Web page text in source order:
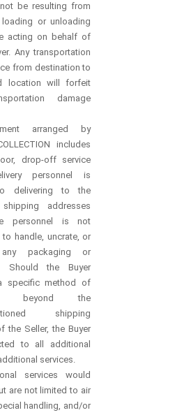
be resulting from
loading or unloading
acting on behalf of
Any transportation
from destination to
location will forfeit
damage
arranged by
includes
drop-off service
personnel is
delivering to the
addresses
personnel is not
to handle, uncrate, or
any packaging or
Should the Buyer
specific method of
beyond the
shipping
the Seller, the Buyer
to all additional
services.
services would
are not limited to air
handling, and/or